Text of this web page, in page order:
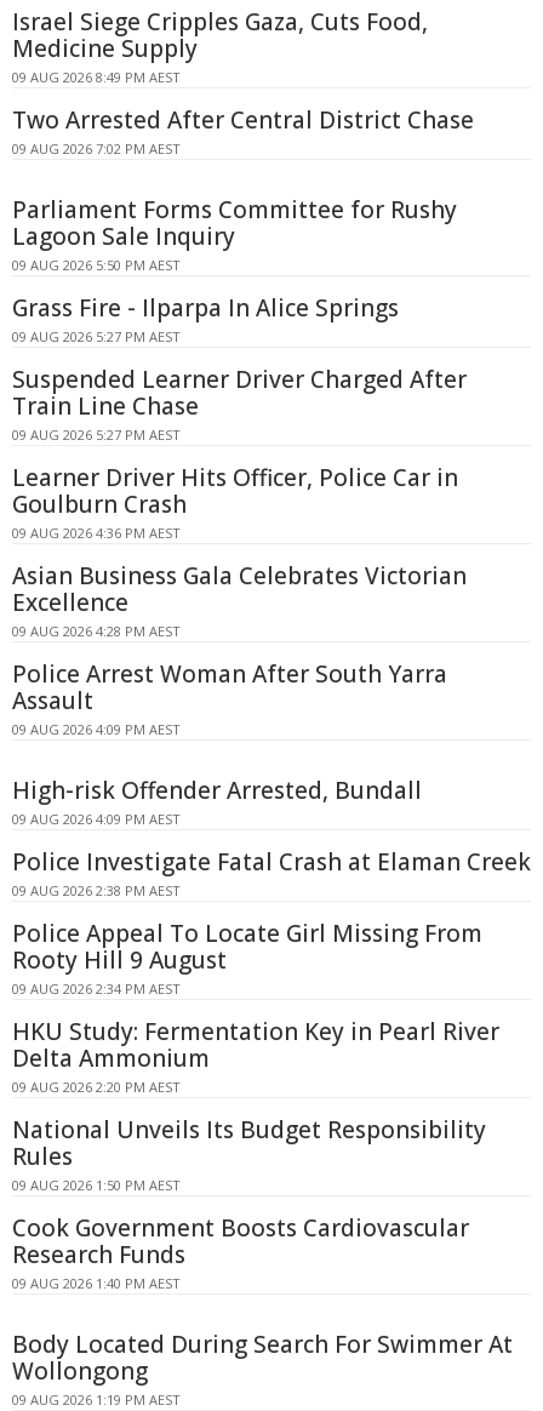
Israel Siege Cripples Gaza, Cuts Food,
Medicine Supply
09 AUG 2026 8:49 PM AEST
Two Arrested After Central District Chase
09 AUG 2026 7:02 PM AEST
Parliament Forms Committee for Rushy
Lagoon Sale Inquiry
09 AUG 2026 5:50 PM AEST
Grass Fire - Ilparpa In Alice Springs
09 AUG 2026 5:27 PM AEST
Suspended Learner Driver Charged After
Train Line Chase
09 AUG 2026 5:27 PM AEST
Learner Driver Hits Officer, Police Car in
Goulburn Crash
09 AUG 2026 4:36 PM AEST
Asian Business Gala Celebrates Victorian
Excellence
09 AUG 2026 4:28 PM AEST
Police Arrest Woman After South Yarra
Assault
09 AUG 2026 4:09 PM AEST
High-risk Offender Arrested, Bundall
09 AUG 2026 4:09 PM AEST
Police Investigate Fatal Crash at Elaman Creek
09 AUG 2026 2:38 PM AEST
Police Appeal To Locate Girl Missing From
Rooty Hill 9 August
09 AUG 2026 2:34 PM AEST
HKU Study: Fermentation Key in Pearl River
Delta Ammonium
09 AUG 2026 2:20 PM AEST
National Unveils Its Budget Responsibility
Rules
09 AUG 2026 1:50 PM AEST
Cook Government Boosts Cardiovascular
Research Funds
09 AUG 2026 1:40 PM AEST
Body Located During Search For Swimmer At
Wollongong
09 AUG 2026 1:19 PM AEST